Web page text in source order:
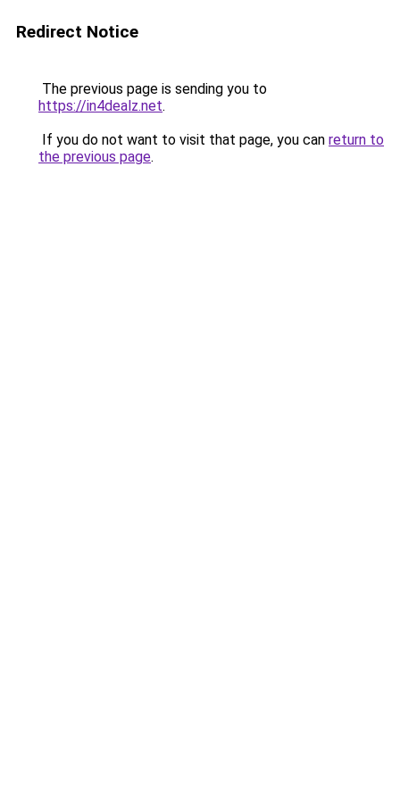
Redirect Notice
The previous page is sending you to
https://in4dealz.net.
If you do not want to visit that page, you can return to
the previous page.